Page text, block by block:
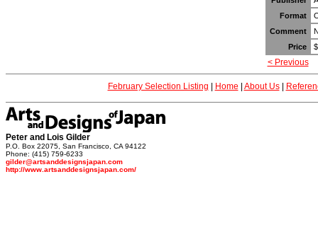
Format
Comment
Price
< Previous
February Selection Listing Home About Us|
Peter and Lois Gilder
P.O. Box 22075, San Francisco, CA 94122
Phone: (415) 759-6233
gilder@artsanddesignsjapan.com
http://www.artsanddesignsjapan.com/